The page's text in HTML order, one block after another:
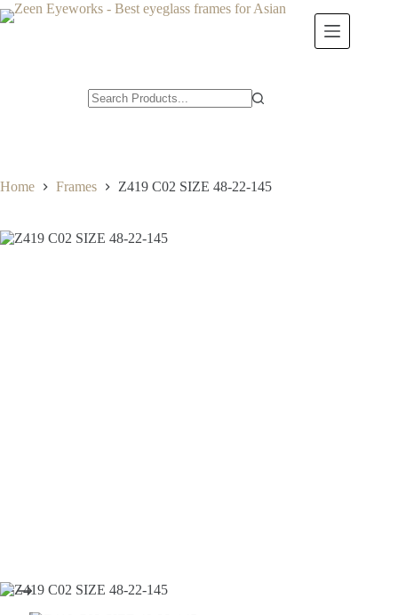
Skip
to
Home Frames Z419 C02 SIZE 48-22-145